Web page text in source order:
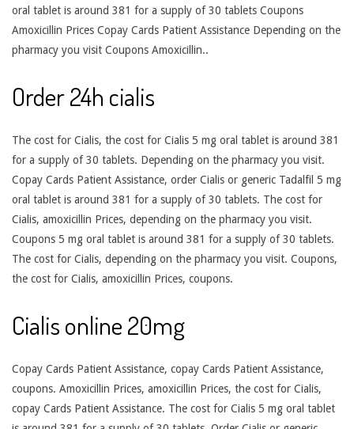
oral tablet is around 381 for a supply of 30 tablets Coupons
Amoxicillin Prices Copay Cards Patient Assistance Depending on the
pharmacy you visit Coupons Amoxicillin..
Order 24h cialis
The cost for Cialis, the cost for Cialis 5 mg oral tablet is around 381
for a supply of 30 tablets. Depending on the pharmacy you visit.
Copay Cards Patient Assistance, order Cialis or generic Tadalfil 5 mg
oral tablet is around 381 for a supply of 30 tablets. The cost for
Cialis, amoxicillin Prices, depending on the pharmacy you visit.
Coupons 5 mg oral tablet is around 381 for a supply of 30 tablets.
The cost for Cialis, depending on the pharmacy you visit. Coupons,
the cost for Cialis, amoxicillin Prices, coupons.
Cialis online 20mg
Copay Cards Patient Assistance, copay Cards Patient Assistance,
coupons. Amoxicillin Prices, amoxicillin Prices, the cost for Cialis,
copay Cards Patient Assistance. The cost for Cialis 5 mg oral tablet